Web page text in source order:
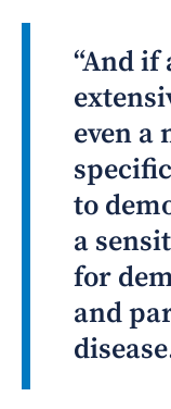
“And if
even a
to
a
for
and